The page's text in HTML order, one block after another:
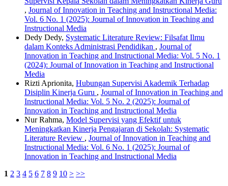
, Journal of Innovation in Teaching and Instructional Media:
Vol. 6 No. 1 (2025): Journal of Innovation in Teaching and
Instructional Media
Dedy Dedy, Systematic Literature Review: Filsafat Ilmu
dalam Konteks Administrasi Pendidikan , Journal of
Innovation in Teaching and Instructional Media: Vol. 5 No. 1
(2024): Journal of Innovation in Teaching and Instructional
Media
Rizti Aprionita, Hubungan Supervisi Akademik Terhadap
Disiplin Kinerja Guru , Journal of Innovation in Teaching and
Instructional Media: Vol. 5 No. 2 (2025): Journal of
Innovation in Teaching and Instructional Media
Nur Rahma, Model Supervisi yang Efektif untuk
Meningkatkan Kinerja Pengajaran di Sekolah: Systematic
Literature Review , Journal of Innovation in Teaching and
Instructional Media: Vol. 6 No. 1 (2025): Journal of
Innovation in Teaching and Instructional Media
1 2 3 4 5 6 7 8 9 10 > >>